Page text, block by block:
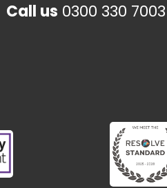
Call us 0300 330 7003